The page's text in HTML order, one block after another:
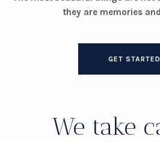
they are memories
GET STARTED
We take